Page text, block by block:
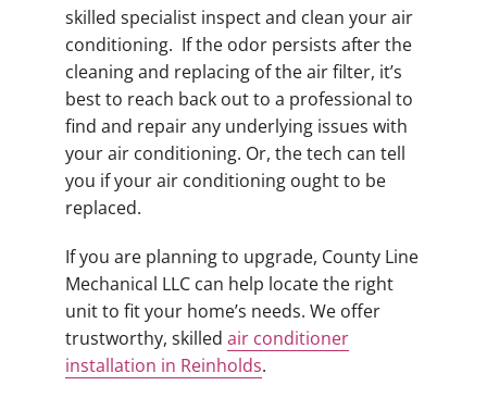
skilled specialist inspect and clean your air
conditioning. If the odor persists after the
cleaning and replacing of the air filter, it’s
best to reach back out to a professional to
find and repair any underlying issues with
your air conditioning. Or, the tech can tell
you if your air conditioning ought to be
replaced.
If you are planning to upgrade, County Line
Mechanical LLC can help locate the right
unit to fit your home’s needs. We offer
trustworthy, skilled air conditioner
installation in Reinholds.